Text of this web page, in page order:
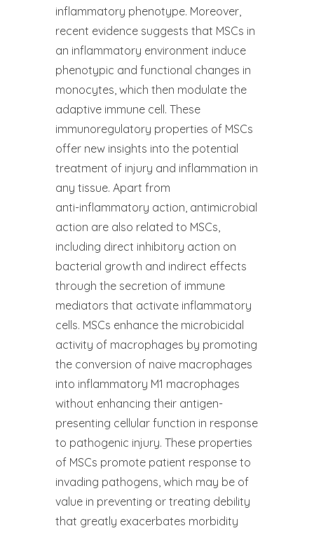
inflammatory phenotype. Moreover,
recent evidence suggests that MSCs in
an inflammatory environment induce
phenotypic and functional changes in
monocytes, which then modulate the
adaptive immune cell. These
immunoregulatory properties of MSCs
offer new insights into the potential
treatment of injury and inflammation in
any tissue. Apart from
anti-inflammatory action, antimicrobial
action are also related to MSCs,
including direct inhibitory action on
bacterial growth and indirect effects
through the secretion of immune
mediators that activate inflammatory
cells. MSCs enhance the microbicidal
activity of macrophages by promoting
the conversion of naive macrophages
into inflammatory M1 macrophages
without enhancing their antigen-
presenting cellular function in response
to pathogenic injury. These properties
of MSCs promote patient response to
invading pathogens, which may be of
value in preventing or treating debility
that greatly exacerbates morbidity